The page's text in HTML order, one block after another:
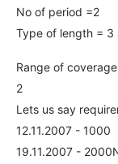
No of period =2
Type of length =
Range of
2
Lets us say
12.11.2007 - 1000
19.11.2007 -